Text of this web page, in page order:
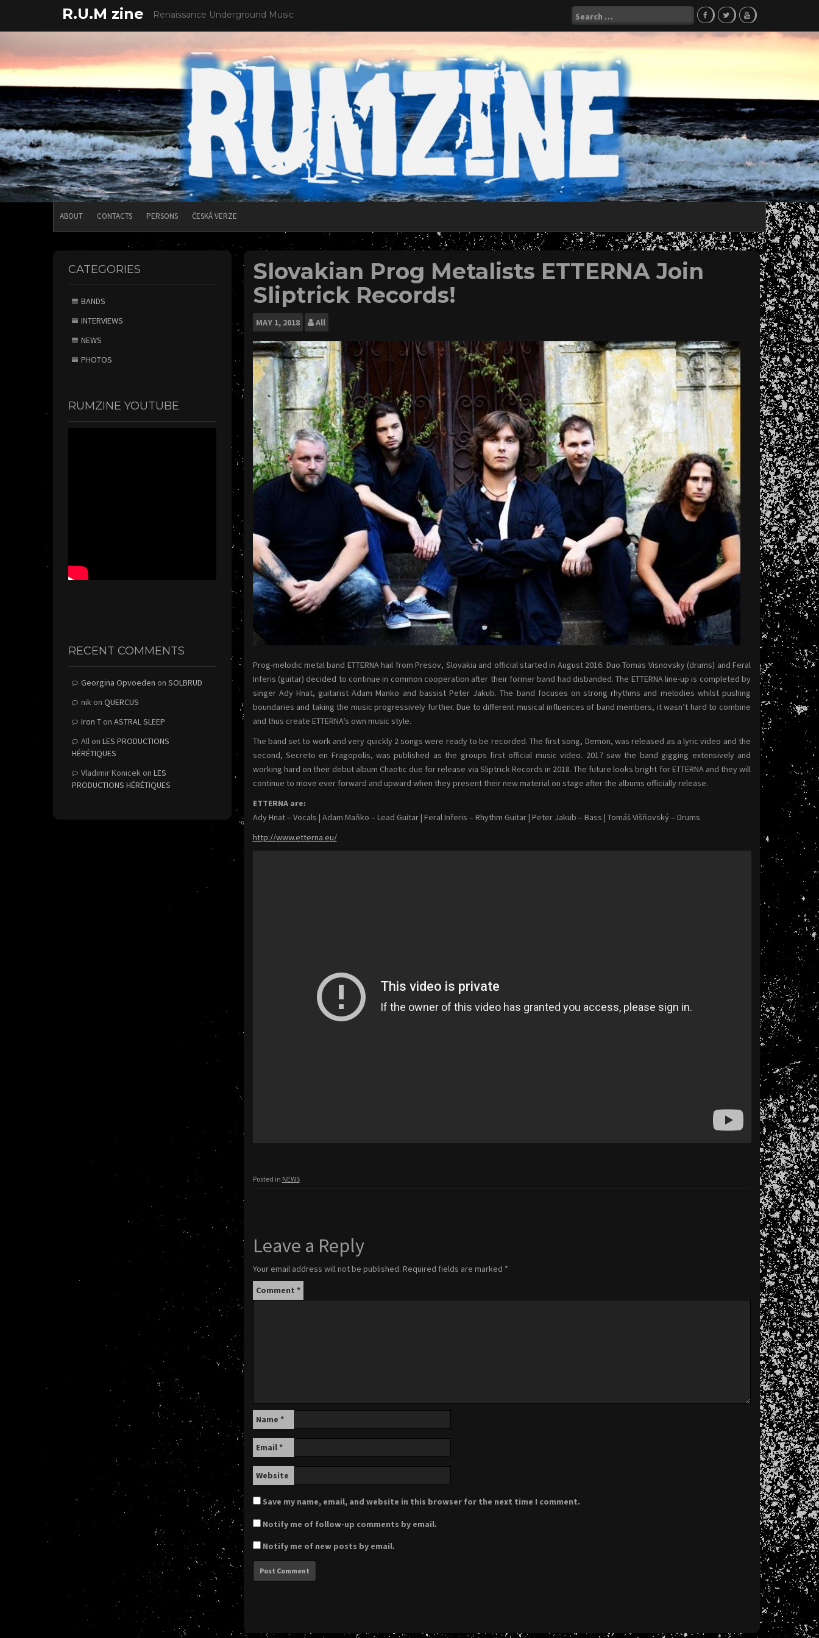
content
R.U.M zine Renaissance Underground Music
Search
for:
ABOUT CONTACTS PERSONS ČESKÁ VERZE
Slovakian Prog Metalists ETTERNA Join
Sliptrick Records!
MAY 1, 2018 All
Prog-melodic metal band ETTERNA hail from Presov, Slovakia and official started in August 2016. Duo Tomas Visnovsky (drums) and Feral
Inferis (guitar) decided to continue in common cooperation after their former band had disbanded. The ETTERNA line-up is completed by
singer Ady Hnat, guitarist Adam Manko and bassist Peter Jakub. The band focuses on strong rhythms and melodies whilst pushing
boundaries and taking the music progressively further. Due to different musical influences of band members, it wasn’t hard to combine
and thus create ETTERNA’s own music style.
The band set to work and very quickly 2 songs were ready to be recorded. The first song, Demon, was released as a lyric video and the
second, Secreto en Fragopolis, was published as the groups first official music video. 2017 saw the band gigging extensively and
working hard on their debut album Chaotic due for release via Sliptrick Records in 2018. The future looks bright for ETTERNA and they will
continue to move ever forward and upward when they present their new material on stage after the albums officially release.
ETTERNA are:
Ady Hnat – Vocals | Adam Maňko – Lead Guitar | Feral Inferis – Rhythm Guitar | Peter Jakub – Bass | Tomáš Višňovský – Drums
http://www.etterna.eu/
Posted in NEWS
Leave a Reply
Your email address will not be published. Required fields are marked *
Comment *
Name *
Email*
Website
Save my name, email, and website in this browser for the next time I comment.
Notify me of follow-up comments by email.
Notify me of new posts by email.
CATEGORIES
BANDS
INTERVIEWS
NEWS
PHOTOS
RUMZINE YOUTUBE
RECENT COMMENTS
Georgina Opvoeden on SOLBRUD
nik on QUERCUS
Iron T on ASTRAL SLEEP
All on LES PRODUCTIONS
HÉRÉTIQUES
Vladimir Konicek on LES
PRODUCTIONS HÉRÉTIQUES